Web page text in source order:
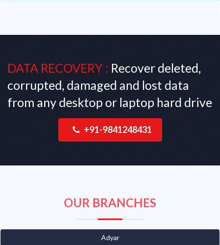
DATA RECOVERY :Recover deleted,
corrupted, damaged and lost data
from any desktop or laptop hard drive
+91-9841248431
OUR BRANCHES
Adyar